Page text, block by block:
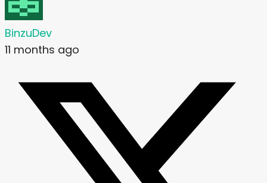
BinzuDev
11 months ago